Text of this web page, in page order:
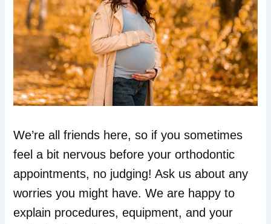
We’re all friends here, so if you sometimes
feel a bit nervous before your orthodontic
appointments, no judging! Ask us about any
worries you might have. We are happy to
explain procedures, equipment, and your